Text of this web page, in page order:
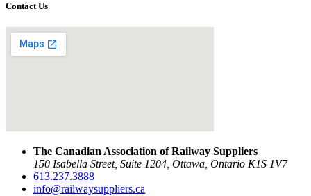
Contact Us
The Canadian Association of Railway Suppliers
150 Isabella Street, Suite 1204, Ottawa, Ontario K1S 1V7
613.237.3888
info@railwaysuppliers.ca